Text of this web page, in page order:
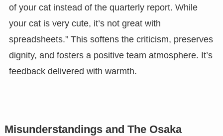
of your cat instead of the quarterly report. While
your cat is very cute, it’s not great with
spreadsheets.” This softens the criticism, preserves
dignity, and fosters a positive team atmosphere. It’s
feedback delivered with warmth.
Misunderstandings and The Osaka